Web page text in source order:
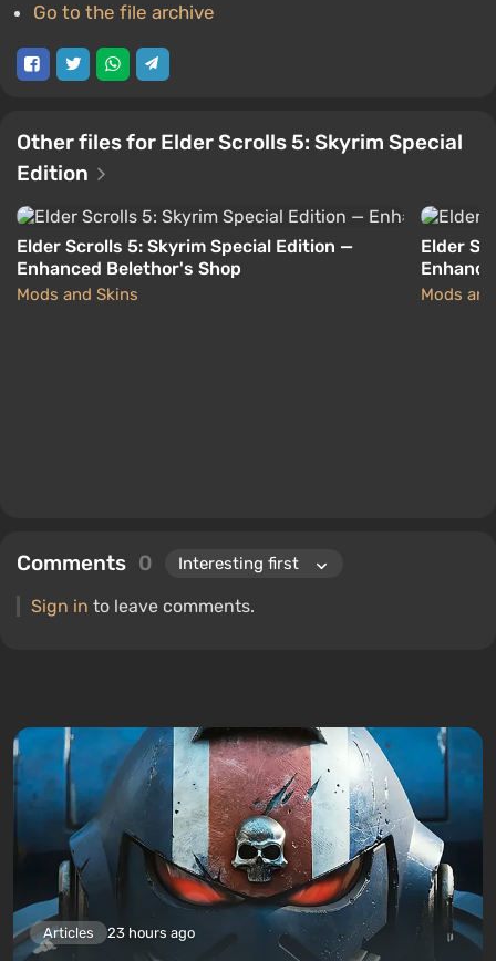
Go to the file archive
Other files for Elder Scrolls 5: Skyrim Special
Edition
Elder Scrolls 5: Skyrim Special Edition —
Enhanced Belethor's Shop
Mods and Skins
Elder
Mods
Comments 0
Sign in to leave comments.
Articles 23 hours ago